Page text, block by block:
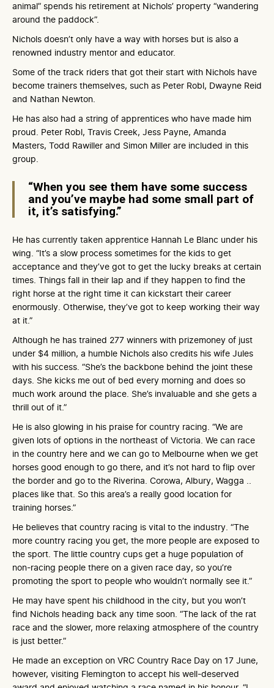
animal” spends his retirement at Nichols’ property “wandering
around the paddock”.
Nichols doesn’t only have a way with horses but is also a
renowned industry mentor and educator.
Some of the track riders that got their start with Nichols have
become trainers themselves, such as Peter Robl, Dwayne Reid
and Nathan Newton.
He has also had a string of apprentices who have made him
proud. Peter Robl, Travis Creek, Jess Payne, Amanda
Masters, Todd Rawiller and Simon Miller are included in this
group.
“When you see them have some success
and you’ve maybe had some small part of
it, it’s satisfying.”
He has currently taken apprentice Hannah Le Blanc under his
wing. “It’s a slow process sometimes for the kids to get
acceptance and they’ve got to get the lucky breaks at certain
times. Things fall in their lap and if they happen to find the
right horse at the right time it can kickstart their career
enormously. Otherwise, they’ve got to keep working their way
at it.”
Although he has trained 277 winners with prizemoney of just
under $4 million, a humble Nichols also credits his wife Jules
with his success. “She’s the backbone behind the joint these
days. She kicks me out of bed every morning and does so
much work around the place. She’s invaluable and she gets a
thrill out of it.”
He is also glowing in his praise for country racing. “We are
given lots of options in the northeast of Victoria. We can race
in the country here and we can go to Melbourne when we get
horses good enough to go there, and it’s not hard to flip over
the border and go to the Riverina. Corowa, Albury, Wagga ..
places like that. So this area’s a really good location for
training horses.”
He believes that country racing is vital to the industry. “The
more country racing you get, the more people are exposed to
the sport. The little country cups get a huge population of
non-racing people there on a given race day, so you’re
promoting the sport to people who wouldn’t normally see it.”
He may have spent his childhood in the city, but you won’t
find Nichols heading back any time soon. “The lack of the rat
race and the slower, more relaxing atmosphere of the country
is just better.”
He made an exception on VRC Country Race Day on 17 June,
however, visiting Flemington to accept his well-deserved